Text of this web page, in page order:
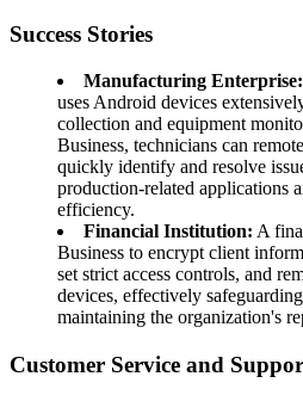
Success Stories
Manufacturing Enterprise:
uses Android devices
collection and equipment
Business, technicians can
quickly identify and resolve
production-related applications
efficiency.
Financial Institution: A
Business to encrypt client
set strict access controls, and
devices, effectively
maintaining the organization's
Customer Service and